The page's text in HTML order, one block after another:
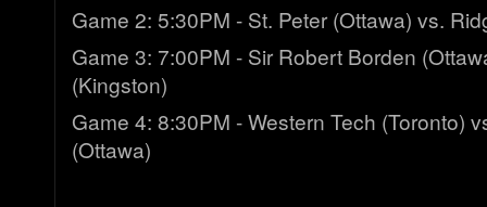
Game 2: 5:30PM - St. Peter (Ottawa) vs.
Game 3: 7:00PM - Sir Robert Borden
(Kingston)
Game 4: 8:30PM - Western Tech (Toronto)
(Ottawa)